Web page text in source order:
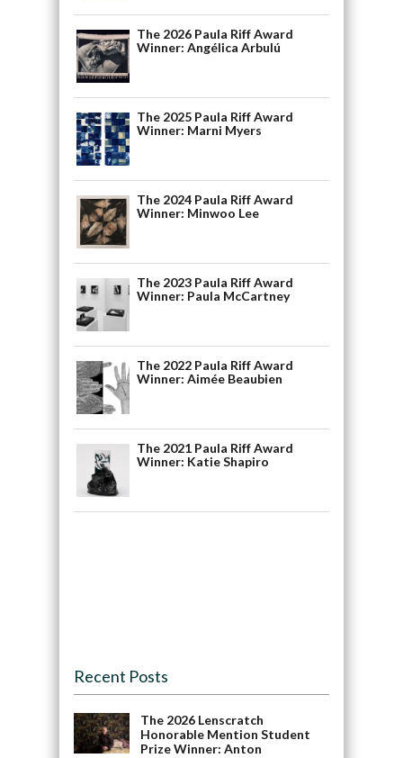
The 2026 Paula Riff Award
Winner: Angélica Arbulú
The 2025 Paula Riff Award
Winner: Marni Myers
The 2024 Paula Riff Award
Winner: Minwoo Lee
The 2023 Paula Riff Award
Winner: Paula McCartney
The 2022 Paula Riff Award
Winner: Aimée Beaubien
The 2021 Paula Riff Award
Winner: Katie Shapiro
Recent Posts
The 2026 Lenscratch
Honorable Mention Student
Prize Winner: Anton